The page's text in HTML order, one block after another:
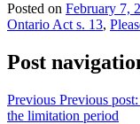
Posted on February 7,
Ontario Act s. 13,
Post
Previous Previous post:
the limitation period